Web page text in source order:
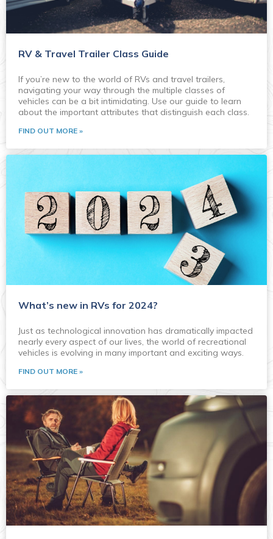
RV & Travel Trailer Class Guide
If you’re new to the world of RVs and travel trailers,
navigating your way through the multiple classes of
vehicles can be a bit intimidating. Use our guide to learn
about the important attributes that distinguish each class.
FIND OUT MORE »
What’s new in RVs for 2024?
Just as technological innovation has dramatically impacted
nearly every aspect of our lives, the world of recreational
vehicles is evolving in many important and exciting ways.
FIND OUT MORE »